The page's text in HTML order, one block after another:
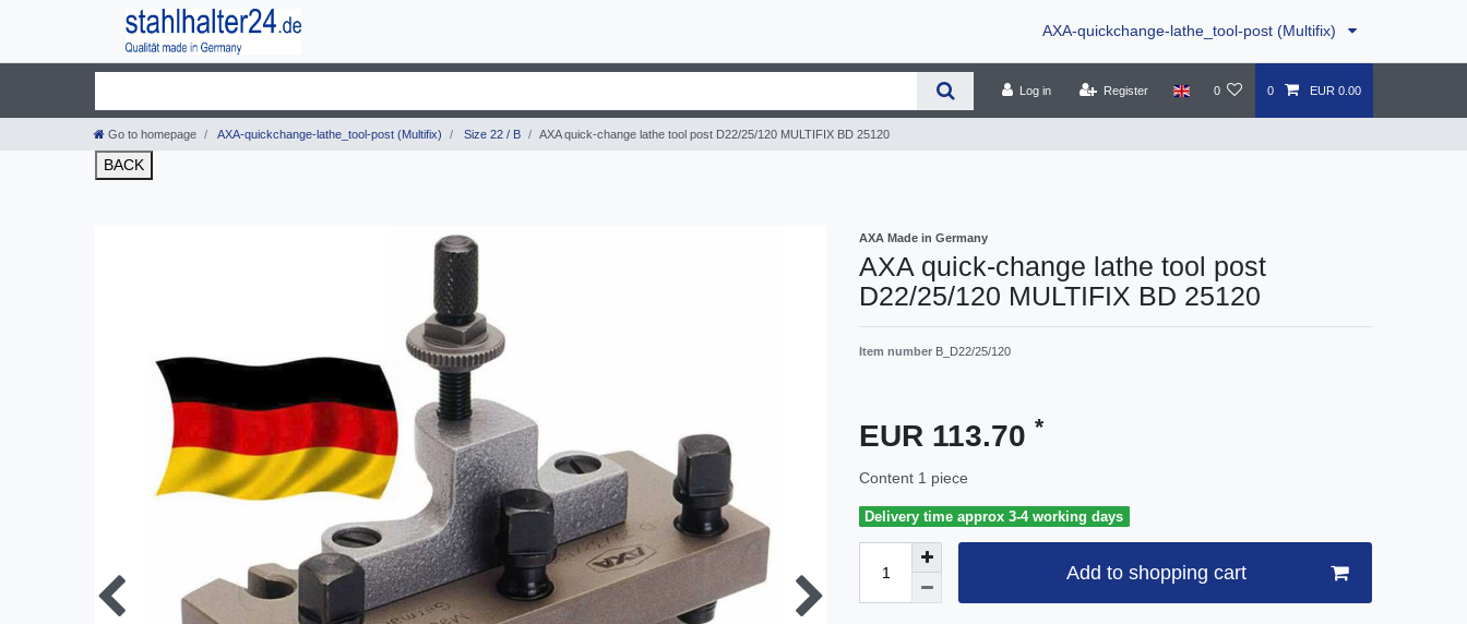
AXA-quickchange-lathe_tool-post (Multifix)
Log in Register 0 0 EUR 0.00
Go to homepage AXA-quickchange-lathe_tool-post (Multifix) Size 22 / B AXA quick-change lathe tool post D22/25/120 MULTIFIX BD 25120
BACK
AXA Made in Germany
AXA quick-change lathe tool post
D22/25/120 MULTIFIX BD 25120
Item number B_D22/25/120
EUR 113.70 *
Content 1 piece
Delivery time approx 3-4 working days
Add to shopping cart